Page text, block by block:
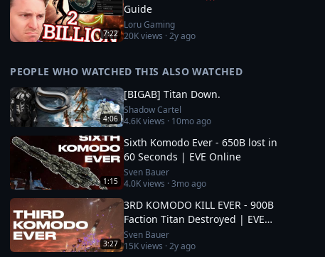
7:22
Guide
Loru Gaming
20Kviews ·2y ago
PEOPLE WHO WATCHED THIS ALSO WATCHED
4:06
[BIGAB] Titan Down.
Shadow Cartel
4.6Kviews · 10mo ago
1:15
Sixth Komodo Ever - 650B lost in
60 Seconds | EVE Online
Sven Bauer
4.0Kviews ·3mo ago
3:27
3RD KOMODO KILL EVER - 900B
Faction Titan Destroyed | EVE
Online
Sven Bauer
15Kviews ·2y ago